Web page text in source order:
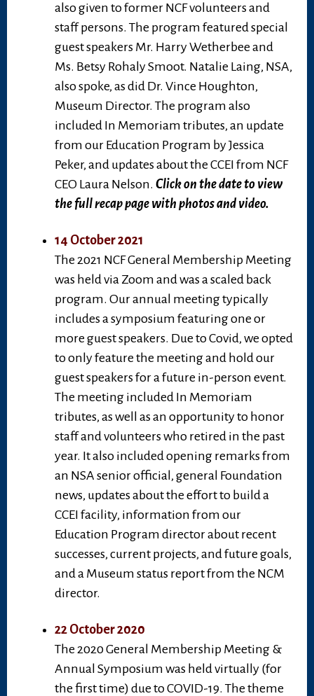
also given to former NCF volunteers and
staff persons. The program featured special
guest speakers Mr. Harry Wetherbee and
Ms. Betsy Rohaly Smoot. Natalie Laing, NSA,
also spoke, as did Dr. Vince Houghton,
Museum Director. The program also
included In Memoriam tributes, an update
from our Education Program by Jessica
Peker, and updates about the CCEI from NCF
CEO Laura Nelson. Click on the date to view
the full recap page with photos and video.
14 October 2021
The 2021 NCF General Membership Meeting
was held via Zoom and was a scaled back
program. Our annual meeting typically
includes a symposium featuring one or
more guest speakers. Due to Covid, we opted
to only feature the meeting and hold our
guest speakers for a future in-person event.
The meeting included In Memoriam
tributes, as well as an opportunity to honor
staff and volunteers who retired in the past
year. It also included opening remarks from
an NSA senior official, general Foundation
news, updates about the effort to build a
CCEI facility, information from our
Education Program director about recent
successes, current projects, and future goals,
and a Museum status report from the NCM
director.
22 October 2020
The 2020 General Membership Meeting &
Annual Symposium was held virtually (for
the first time) due to COVID-19. The theme